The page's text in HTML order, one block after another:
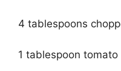
4 tablespoons
1 tablespoon tomato